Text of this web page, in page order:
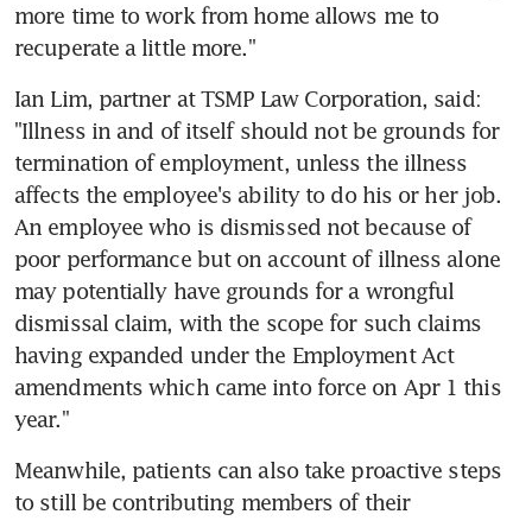
more time to work from home allows me to
recuperate a little more."
Ian Lim, partner at TSMP Law Corporation, said:
"Illness in and of itself should not be grounds for
termination of employment, unless the illness
affects the employee's ability to do his or her job.
An employee who is dismissed not because of
poor performance but on account of illness alone
may potentially have grounds for a wrongful
dismissal claim, with the scope for such claims
having expanded under the Employment Act
amendments which came into force on Apr 1 this
year."
Meanwhile, patients can also take proactive steps
to still be contributing members of their